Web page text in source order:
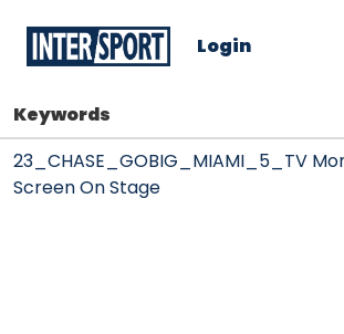
Login
Keywords
23_CHASE_GOBIG_MIAMI_5_TV
Screen On Stage